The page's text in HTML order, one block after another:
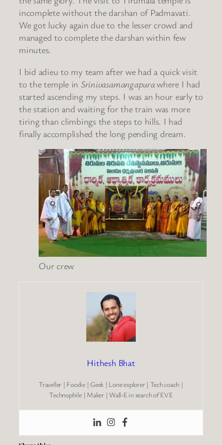
incomplete without the darshan of Padmavati.
We got lucky again due to the lesser crowd and
managed to complete the darshan within few
minutes.
I bid adieu to my team after we had a quick visit
to the temple in Srinivasamangapurawhere I had
started ascending my steps. I was an hour early to
the station and waiting for the train was more
tiring than climbings the steps to hills. I had
finally accomplished the long pending dream.
Our crew
Hithesh Bhat
Traveller | Foodie | Geek | Lone explorer | Tech coach |
Technophile | Maker | Wall-E in search of EVE